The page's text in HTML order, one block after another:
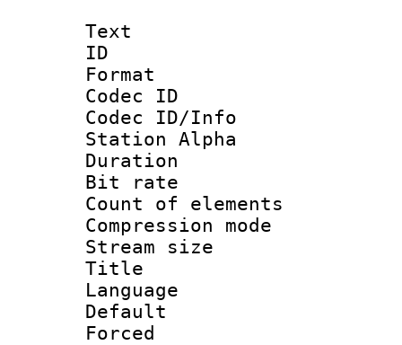
Text
ID
Format
Codec ID :
Codec ID/Info
Station Alpha
Duration :
Bit rate :
Count of
Compression
Stream size
Title :
Language
Default